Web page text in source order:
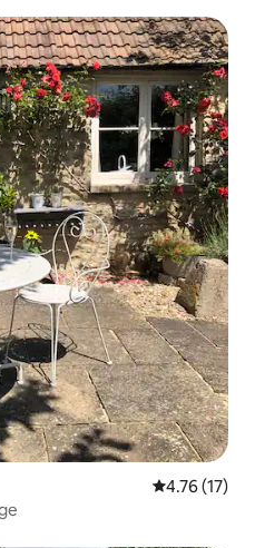
4.76 out of 5
4.76 (17)